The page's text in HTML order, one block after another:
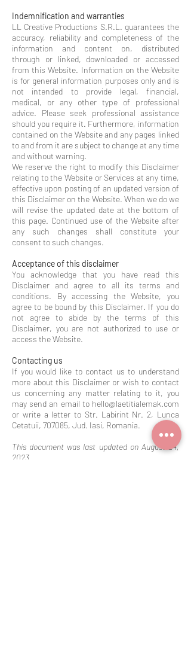
Indemnification and warranties
LL Creative Productions S.R.L. guarantees the
accuracy, reliability and completeness of the
information and content on, distributed
through or linked, downloaded or accessed
from this Website. Information on the Website
is for general information purposes only and is
not intended to provide legal, financial,
medical, or any other type of professional
advice. Please seek professional assistance
should you require it. Furthermore, information
contained on the Website and any pages linked
to and from it are subject to change at any time
and without warning.
We reserve the right to modify this Disclaimer
relating to the Website or Services at any time,
effective upon posting of an updated version of
this Disclaimer on the Website. When we do we
will revise the updated date at the bottom of
this page. Continued use of the Website after
any such changes shall constitute your
consent to such changes.
Acceptance of this disclaimer
You acknowledge that you have read this
Disclaimer and agree to all its terms and
conditions. By accessing the Website, you
agree to be bound by this Disclaimer. If you do
not agree to abide by the terms of this
Disclaimer, you are not authorized to use or
access the Website.
Contacting us
If you would like to contact us to understand
more about this Disclaimer or wish to contact
us concerning any matter relating to it, you
may send an email to hello@laetitialemak.com
or write a letter to Str. Labirint Nr. 2, Lunca
Cetatuii, 707085, Jud. Iasi, Romania.
This document was last updated on August 24,
2023.